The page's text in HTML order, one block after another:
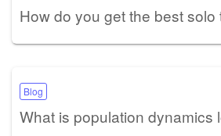
How do you get the best solo
Blog
What is population dynamics